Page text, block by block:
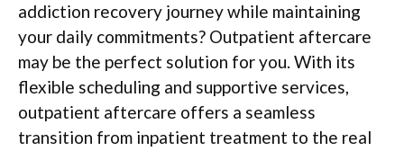
addiction recovery journey while maintaining
your daily commitments? Outpatient aftercare
may be the perfect solution for you. With its
flexible scheduling and supportive services,
outpatient aftercare offers a seamless
transition from inpatient treatment to the real